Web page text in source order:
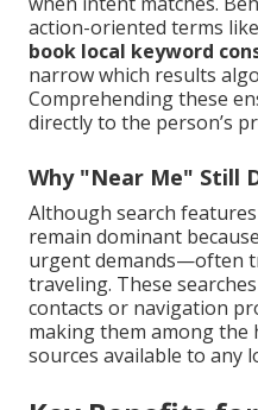
action-oriented terms like
book local keyword
narrow which results
Comprehending these
directly to the person’s
Why "Near Me" Still
Although search features
remain dominant
urgent demands—often
traveling. These
contacts or navigation
making them among
sources available to any